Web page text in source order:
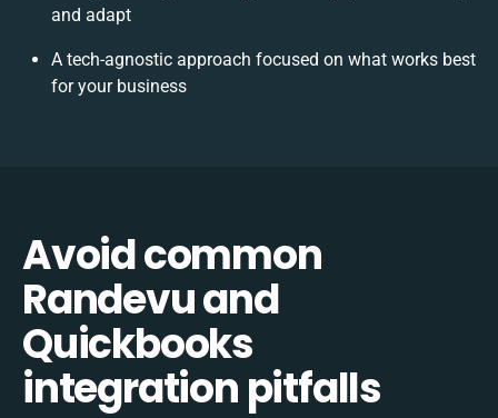
and adapt
A tech-agnostic approach focused on what works best
for your business
Avoid common
Randevu and
Quickbooks
integration pitfalls